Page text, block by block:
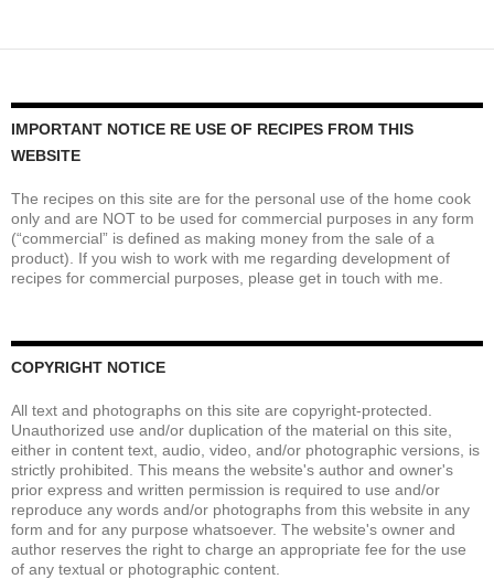
IMPORTANT NOTICE RE USE OF RECIPES FROM THIS
WEBSITE
The recipes on this site are for the personal use of the home cook
only and are NOT to be used for commercial purposes in any form
(“commercial” is defined as making money from the sale of a
product). If you wish to work with me regarding development of
recipes for commercial purposes, please get in touch with me.
COPYRIGHT NOTICE
All text and photographs on this site are copyright-protected.
Unauthorized use and/or duplication of the material on this site,
either in content text, audio, video, and/or photographic versions, is
strictly prohibited. This means the website's author and owner's
prior express and written permission is required to use and/or
reproduce any words and/or photographs from this website in any
form and for any purpose whatsoever. The website's owner and
author reserves the right to charge an appropriate fee for the use
of any textual or photographic content.